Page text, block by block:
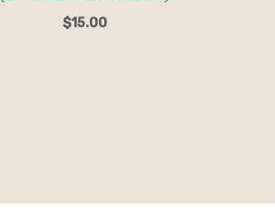
$15.00